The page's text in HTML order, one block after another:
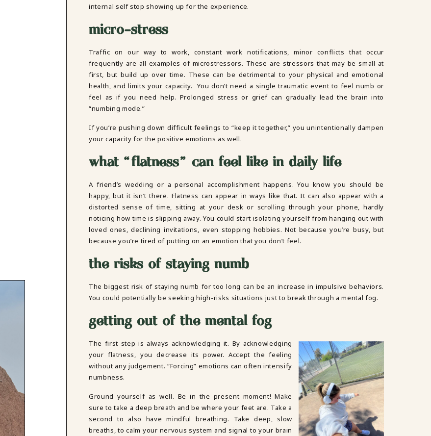
internal self stop showing up for the experience.
micro-stress
Traffic on our way to work, constant work notifications, minor conflicts that occur
frequently are all examples of microstressors. These are stressors that may be small at
first, but build up over time. These can be detrimental to your physical and emotional
health, and limits your capacity. You don’t need a single traumatic event to feel numb or
feel as if you need help. Prolonged stress or grief can gradually lead the brain into
“numbing mode.”
If you’re pushing down difficult feelings to “keep it together,” you unintentionally dampen
your capacity for the positive emotions as well.
what “flatness” can feel like in daily life
A friend’s wedding or a personal accomplishment happens. You know you should be
happy, but it isn’t there. Flatness can appear in ways like that. It can also appear with a
distorted sense of time, sitting at your desk or scrolling through your phone, hardly
noticing how time is slipping away. You could start isolating yourself from hanging out with
loved ones, declining invitations, even stopping hobbies. Not because you’re busy, but
because you’re tired of putting on an emotion that you don’t feel.
the risks of staying numb
The biggest risk of staying numb for too long can be an increase in impulsive behaviors.
You could potentially be seeking high-risks situations just to break through a mental fog.
getting out of the mental fog
The first step is always acknowledging it. By acknowledging
your flatness, you decrease its power. Accept the feeling
without any judgement. “Forcing” emotions can often intensify
numbness.
Ground yourself as well. Be in the present moment! Make
sure to take a deep breath and be where your feet are. Take a
second to also have mindful breathing. Take deep, slow
breaths, to calm your nervous system and signal to your brain